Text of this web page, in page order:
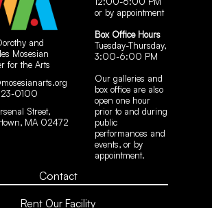
and
Mosesian
for the Arts
0100
Street,
MA 02472
or by appointment
Box Office Hours
Tuesday-Thursday,
3:00-6:00 PM
Our galleries and
box office are also
open one hour
prior to and during
public
performances and
events, or by
appointment.
Contact
Rent Our Facility